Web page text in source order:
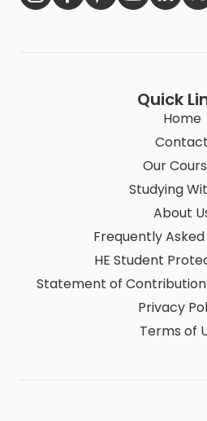
Quick
Home
Contact
Our
Studying
About
Frequently
HE Student
Statement of
Privacy
Terms of